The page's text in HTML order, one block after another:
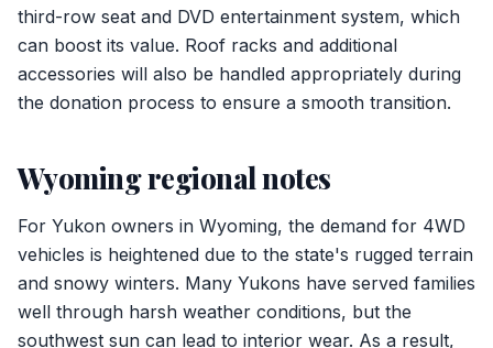
third-row seat and DVD entertainment system, which
can boost its value. Roof racks and additional
accessories will also be handled appropriately during
the donation process to ensure a smooth transition.
Wyoming regional notes
For Yukon owners in Wyoming, the demand for 4WD
vehicles is heightened due to the state's rugged terrain
and snowy winters. Many Yukons have served families
well through harsh weather conditions, but the
southwest sun can lead to interior wear. As a result,